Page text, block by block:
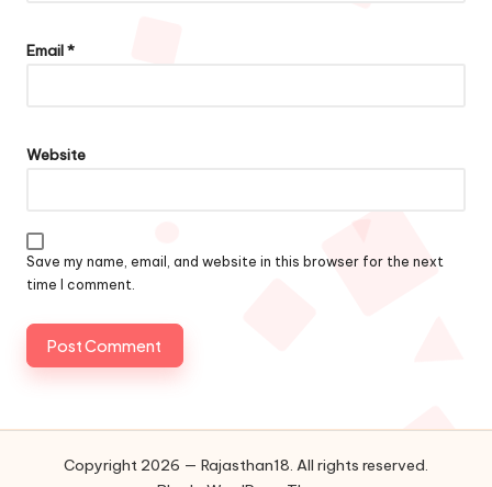
Email*
Website
Save my name, email, and website in this browser for the next
time I comment.
Copyright 2026 — Rajasthan18. All rights reserved.